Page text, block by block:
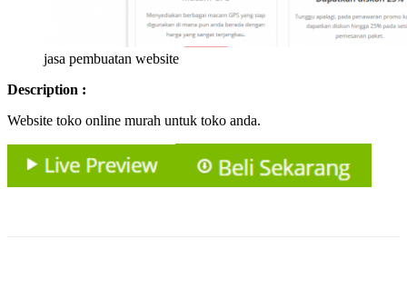
jasa pembuatan website
Description :
Website toko online murah untuk toko anda.